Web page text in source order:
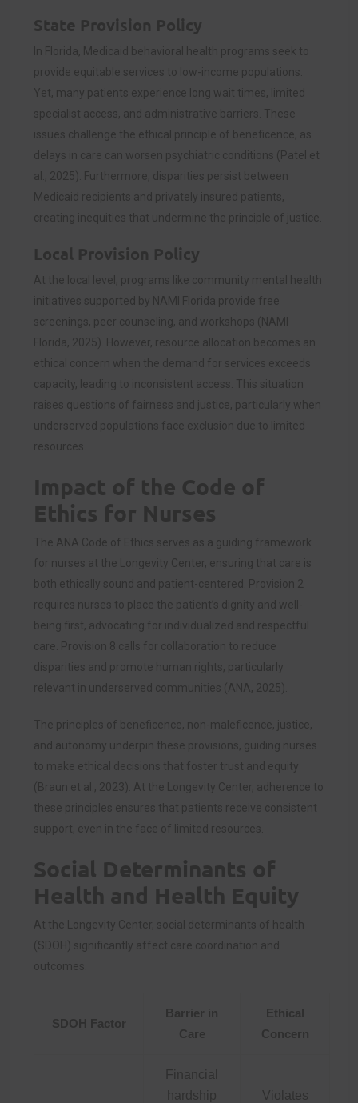
State Provision Policy
In Florida, Medicaid behavioral health programs seek to
provide equitable services to low-income populations.
Yet, many patients experience long wait times, limited
specialist access, and administrative barriers. These
issues challenge the ethical principle of beneficence, as
delays in care can worsen psychiatric conditions (Patel et
al., 2025). Furthermore, disparities persist between
Medicaid recipients and privately insured patients,
creating inequities that undermine the principle of justice.
Local Provision Policy
At the local level, programs like community mental health
initiatives supported by NAMI Florida provide free
screenings, peer counseling, and workshops (NAMI
Florida, 2025). However, resource allocation becomes an
ethical concern when the demand for services exceeds
capacity, leading to inconsistent access. This situation
raises questions of fairness and justice, particularly when
underserved populations face exclusion due to limited
resources.
Impact of the Code of
Ethics for Nurses
The ANA Code of Ethics serves as a guiding framework
for nurses at the Longevity Center, ensuring that care is
both ethically sound and patient-centered. Provision 2
requires nurses to place the patient’s dignity and well-
being first, advocating for individualized and respectful
care. Provision 8 calls for collaboration to reduce
disparities and promote human rights, particularly
relevant in underserved communities (ANA, 2025).
The principles of beneficence, non-maleficence, justice,
and autonomy underpin these provisions, guiding nurses
to make ethical decisions that foster trust and equity
(Braun et al., 2023). At the Longevity Center, adherence to
these principles ensures that patients receive consistent
support, even in the face of limited resources.
Social Determinants of
Health and Health Equity
At the Longevity Center, social determinants of health
(SDOH) significantly affect care coordination and
outcomes.
SDOH Factor
Barrier in
Care
Ethical
Concern
Financial
hardship
Violates